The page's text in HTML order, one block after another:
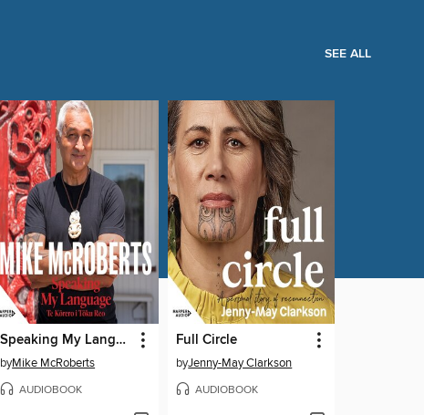
SEE ALL
Speaking My Language Te Kōrero i Tōku Reo
byMike McRoberts
AUDIOBOOK
Full Circle
byJenny-May Clarkson
AUDIOBOOK